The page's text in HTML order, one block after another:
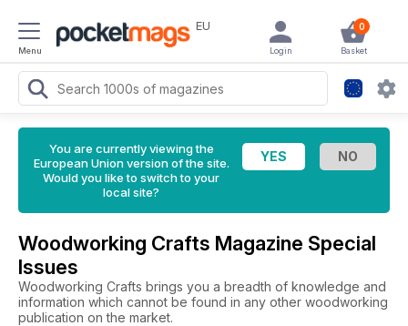
Menu
EU 0
Basket
Login
You are currently viewing the
European Union version of the site.
Would you like to switch to your
local site?
Woodworking Crafts Magazine Special
Issues
Woodworking Crafts brings you a breadth of knowledge and
information which cannot be found in any other woodworking
publication on the market.